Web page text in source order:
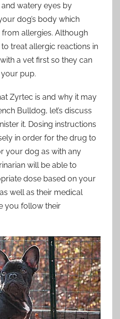
watery eyes by
dog’s body which
allergies. Although
treat allergic reactions in
a vet first so they can
your pup.
Zyrtec is and why it may
Bulldog, let’s discuss
it. Dosing instructions
in order for the drug to
your dog as with any
will be able to
dose based on your
well as their medical
you follow their